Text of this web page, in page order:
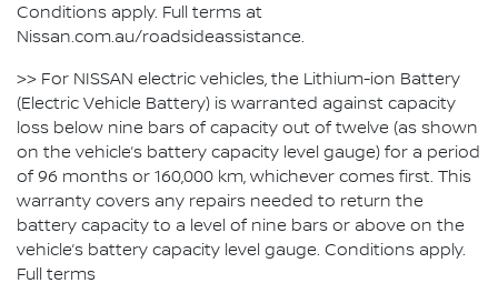
Conditions apply. Full terms at
Nissan.com.au/roadsideassistance.
>> For NISSAN electric vehicles, the Lithium-ion Battery
(Electric Vehicle Battery) is warranted against capacity
loss below nine bars of capacity out of twelve (as shown
on the vehicle’s battery capacity level gauge) for a period
of 96 months or 160,000 km, whichever comes first. This
warranty covers any repairs needed to return the
battery capacity to a level of nine bars or above on the
vehicle’s battery capacity level gauge. Conditions apply.
Full terms